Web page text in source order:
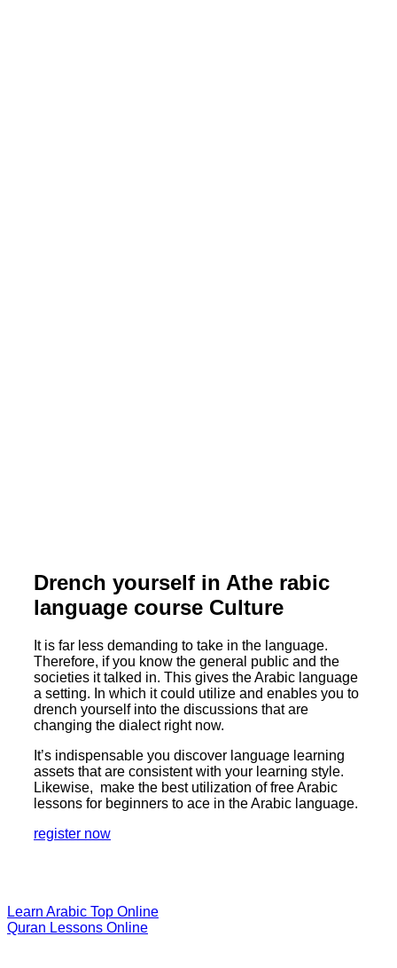
Drench yourself in Athe rabic
language course Culture
It is far less demanding to take in the language.
Therefore, if you know the general public and the
societies it talked in. This gives the Arabic language
a setting. In which it could utilize and enables you to
drench yourself into the discussions that are
changing the dialect right now.
It’s indispensable you discover language learning
assets that are consistent with your learning style.
Likewise, make the best utilization of free Arabic
lessons for beginners to ace in the Arabic language.
register now
Learn Arabic Top Online
Quran Lessons Online